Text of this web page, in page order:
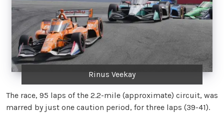
Rinus Veekay
The race, 95 laps of the 2.2-mile (approximate) circuit, was
marred by just one caution period, for three laps (39-41).